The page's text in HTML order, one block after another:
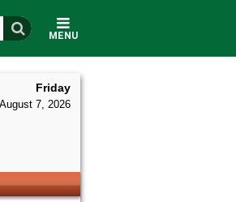
MENU
Friday
August 7, 2026